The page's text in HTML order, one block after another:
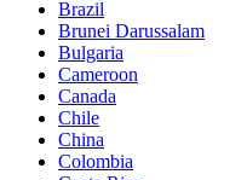
Brazil
Brunei Darussalam
Bulgaria
Cameroon
Canada
Chile
China
Colombia